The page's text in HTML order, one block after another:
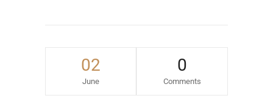
02
June
0
Comments